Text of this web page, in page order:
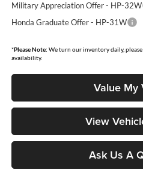
Military Appreciation Offer - HP-32W
Honda Graduate Offer - HP-31W
*Please Note: We turn our inventory daily,
availability.
Value My
View
Ask Us A